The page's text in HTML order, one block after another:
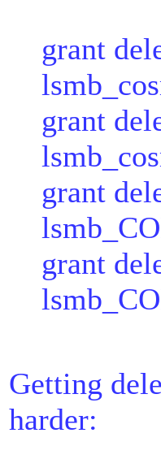
grant
grant
grant
grant
Getting
harder: